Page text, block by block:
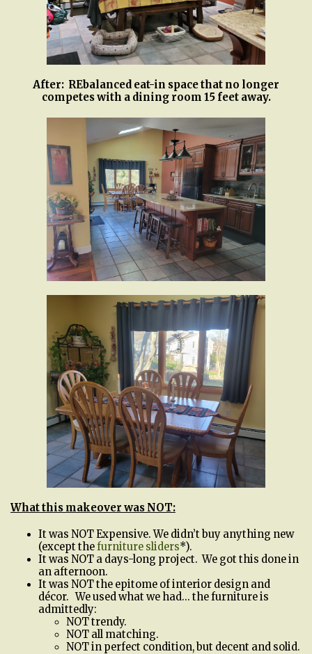
After: REbalanced eat-in space that no longer
competes with a dining room 15 feet away.
What this makeover was NOT:
It was NOT Expensive. We didn’t buy anything new
(except thefurniture sliders*).
It was NOT a days-long project. We got this done in
an afternoon.
It was NOT the epitome of interior design and
décor. We used what we had… the furniture is
admittedly:
NOT trendy.
NOT all matching.
NOT in perfect condition, but decent and solid.